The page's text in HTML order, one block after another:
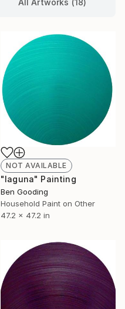
All Artworks (18)
NOT AVAILABLE
"laguna" Painting
Ben Gooding
Household Paint on Other
47.2 x 47.2 in